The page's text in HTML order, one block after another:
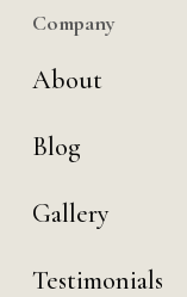
Company
About
Blog
Gallery
Testimonials